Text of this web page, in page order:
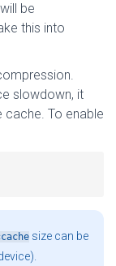
be
this into
slowdown, it
cache. To enable
size can be